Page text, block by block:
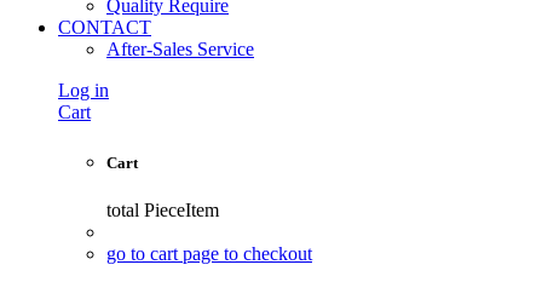
Quality Require
CONTACT
After-Sales Service
Log in
Cart
Cart
total PieceItem
go to cart page to checkout